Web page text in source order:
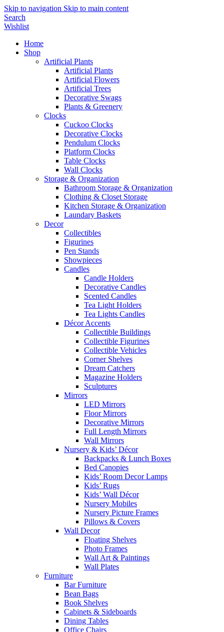
Skip to navigation Skip to main content
Search
Wishlist
Home
Shop
Artificial Plants
Artificial Plants
Artificial Flowers
Artificial Trees
Decorative Swags
Plants & Greenery
Clocks
Cuckoo Clocks
Decorative Clocks
Pendulum Clocks
Platform Clocks
Table Clocks
Wall Clocks
Storage & Organization
Bathroom Storage & Organization
Clothing & Closet Storage
Kitchen Storage & Organization
Laundary Baskets
Decor
Collectibles
Figurines
Pen Stands
Showpieces
Candles
Candle Holders
Decorative Candles
Scented Candles
Tea Light Holders
Tea Lights Candles
Décor Accents
Collectible Buildings
Collectible Figurines
Collectible Vehicles
Corner Shelves
Dream Catchers
Magazine Holders
Sculptures
Mirrors
LED Mirrors
Floor Mirrors
Decorative Mirrors
Full Length Mirrors
Wall Mirrors
Nursery & Kids’ Décor
Backpacks & Lunch Boxes
Bed Canopies
Kids’ Room Decor Lamps
Kids’ Rugs
Kids’ Wall Décor
Nursery Mobiles
Nursery Picture Frames
Pillows & Covers
Wall Decor
Floating Shelves
Photo Frames
Wall Art & Paintings
Wall Plates
Furniture
Bar Furniture
Bean Bags
Book Shelves
Cabinets & Sideboards
Dining Tables
Office Chairs